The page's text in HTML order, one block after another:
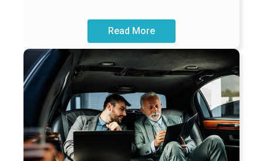
Read More